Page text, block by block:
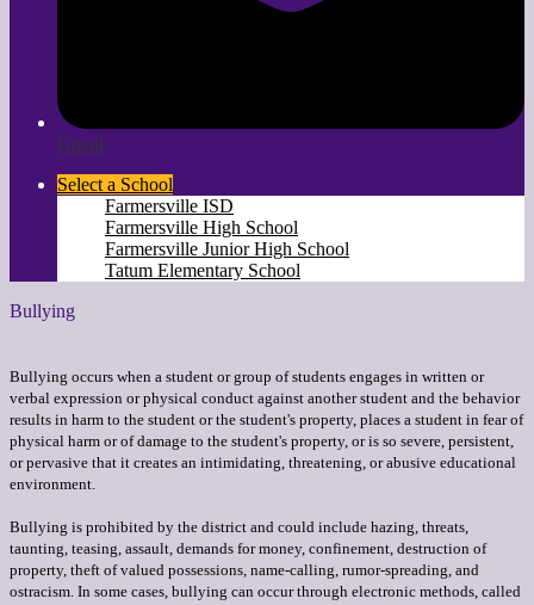
Gmail
Select a School
Farmersville ISD
Farmersville High School
Farmersville Junior High School
Tatum Elementary School
Bullying
Bullying occurs when a student or group of students engages in written or
verbal expression or physical conduct against another student and the behavior
results in harm to the student or the student's property, places a student in fear of
physical harm or of damage to the student's property, or is so severe, persistent,
or pervasive that it creates an intimidating, threatening, or abusive educational
environment.
Bullying is prohibited by the district and could include hazing, threats,
taunting, teasing, assault, demands for money, confinement, destruction of
property, theft of valued possessions, name-calling, rumor-spreading, and
ostracism. In some cases, bullying can occur through electronic methods, called